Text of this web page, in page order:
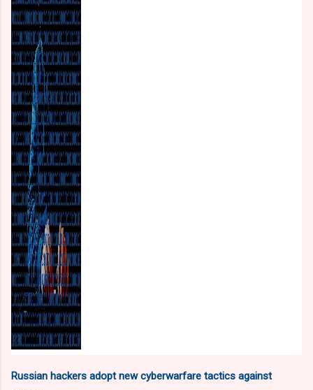
Russian hackers adopt new cyberwarfare tactics against